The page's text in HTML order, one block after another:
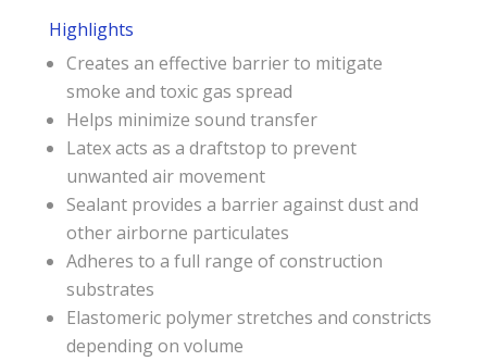
Highlights
Creates an effective barrier to mitigate
smoke and toxic gas spread
Helps minimize sound transfer
Latex acts as a draftstop to prevent
unwanted air movement
Sealant provides a barrier against dust and
other airborne particulates
Adheres to a full range of construction
substrates
Elastomeric polymer stretches and constricts
depending on volume